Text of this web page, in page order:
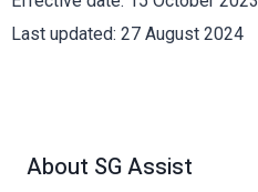
Last updated: 27 August 2024
About SG Assist